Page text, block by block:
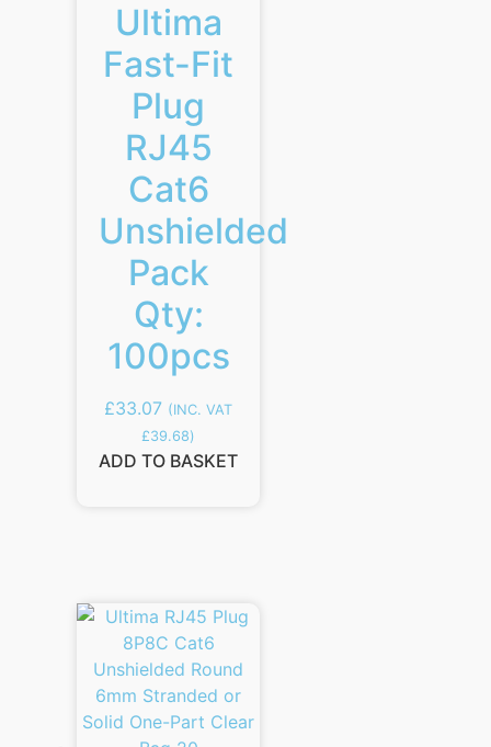
Ultima
Fast-Fit
Plug
RJ45
Cat6
Unshielded
Pack
Qty:
100pcs
£33.07 (INC. VAT
£39.68)
ADD TO BASKET